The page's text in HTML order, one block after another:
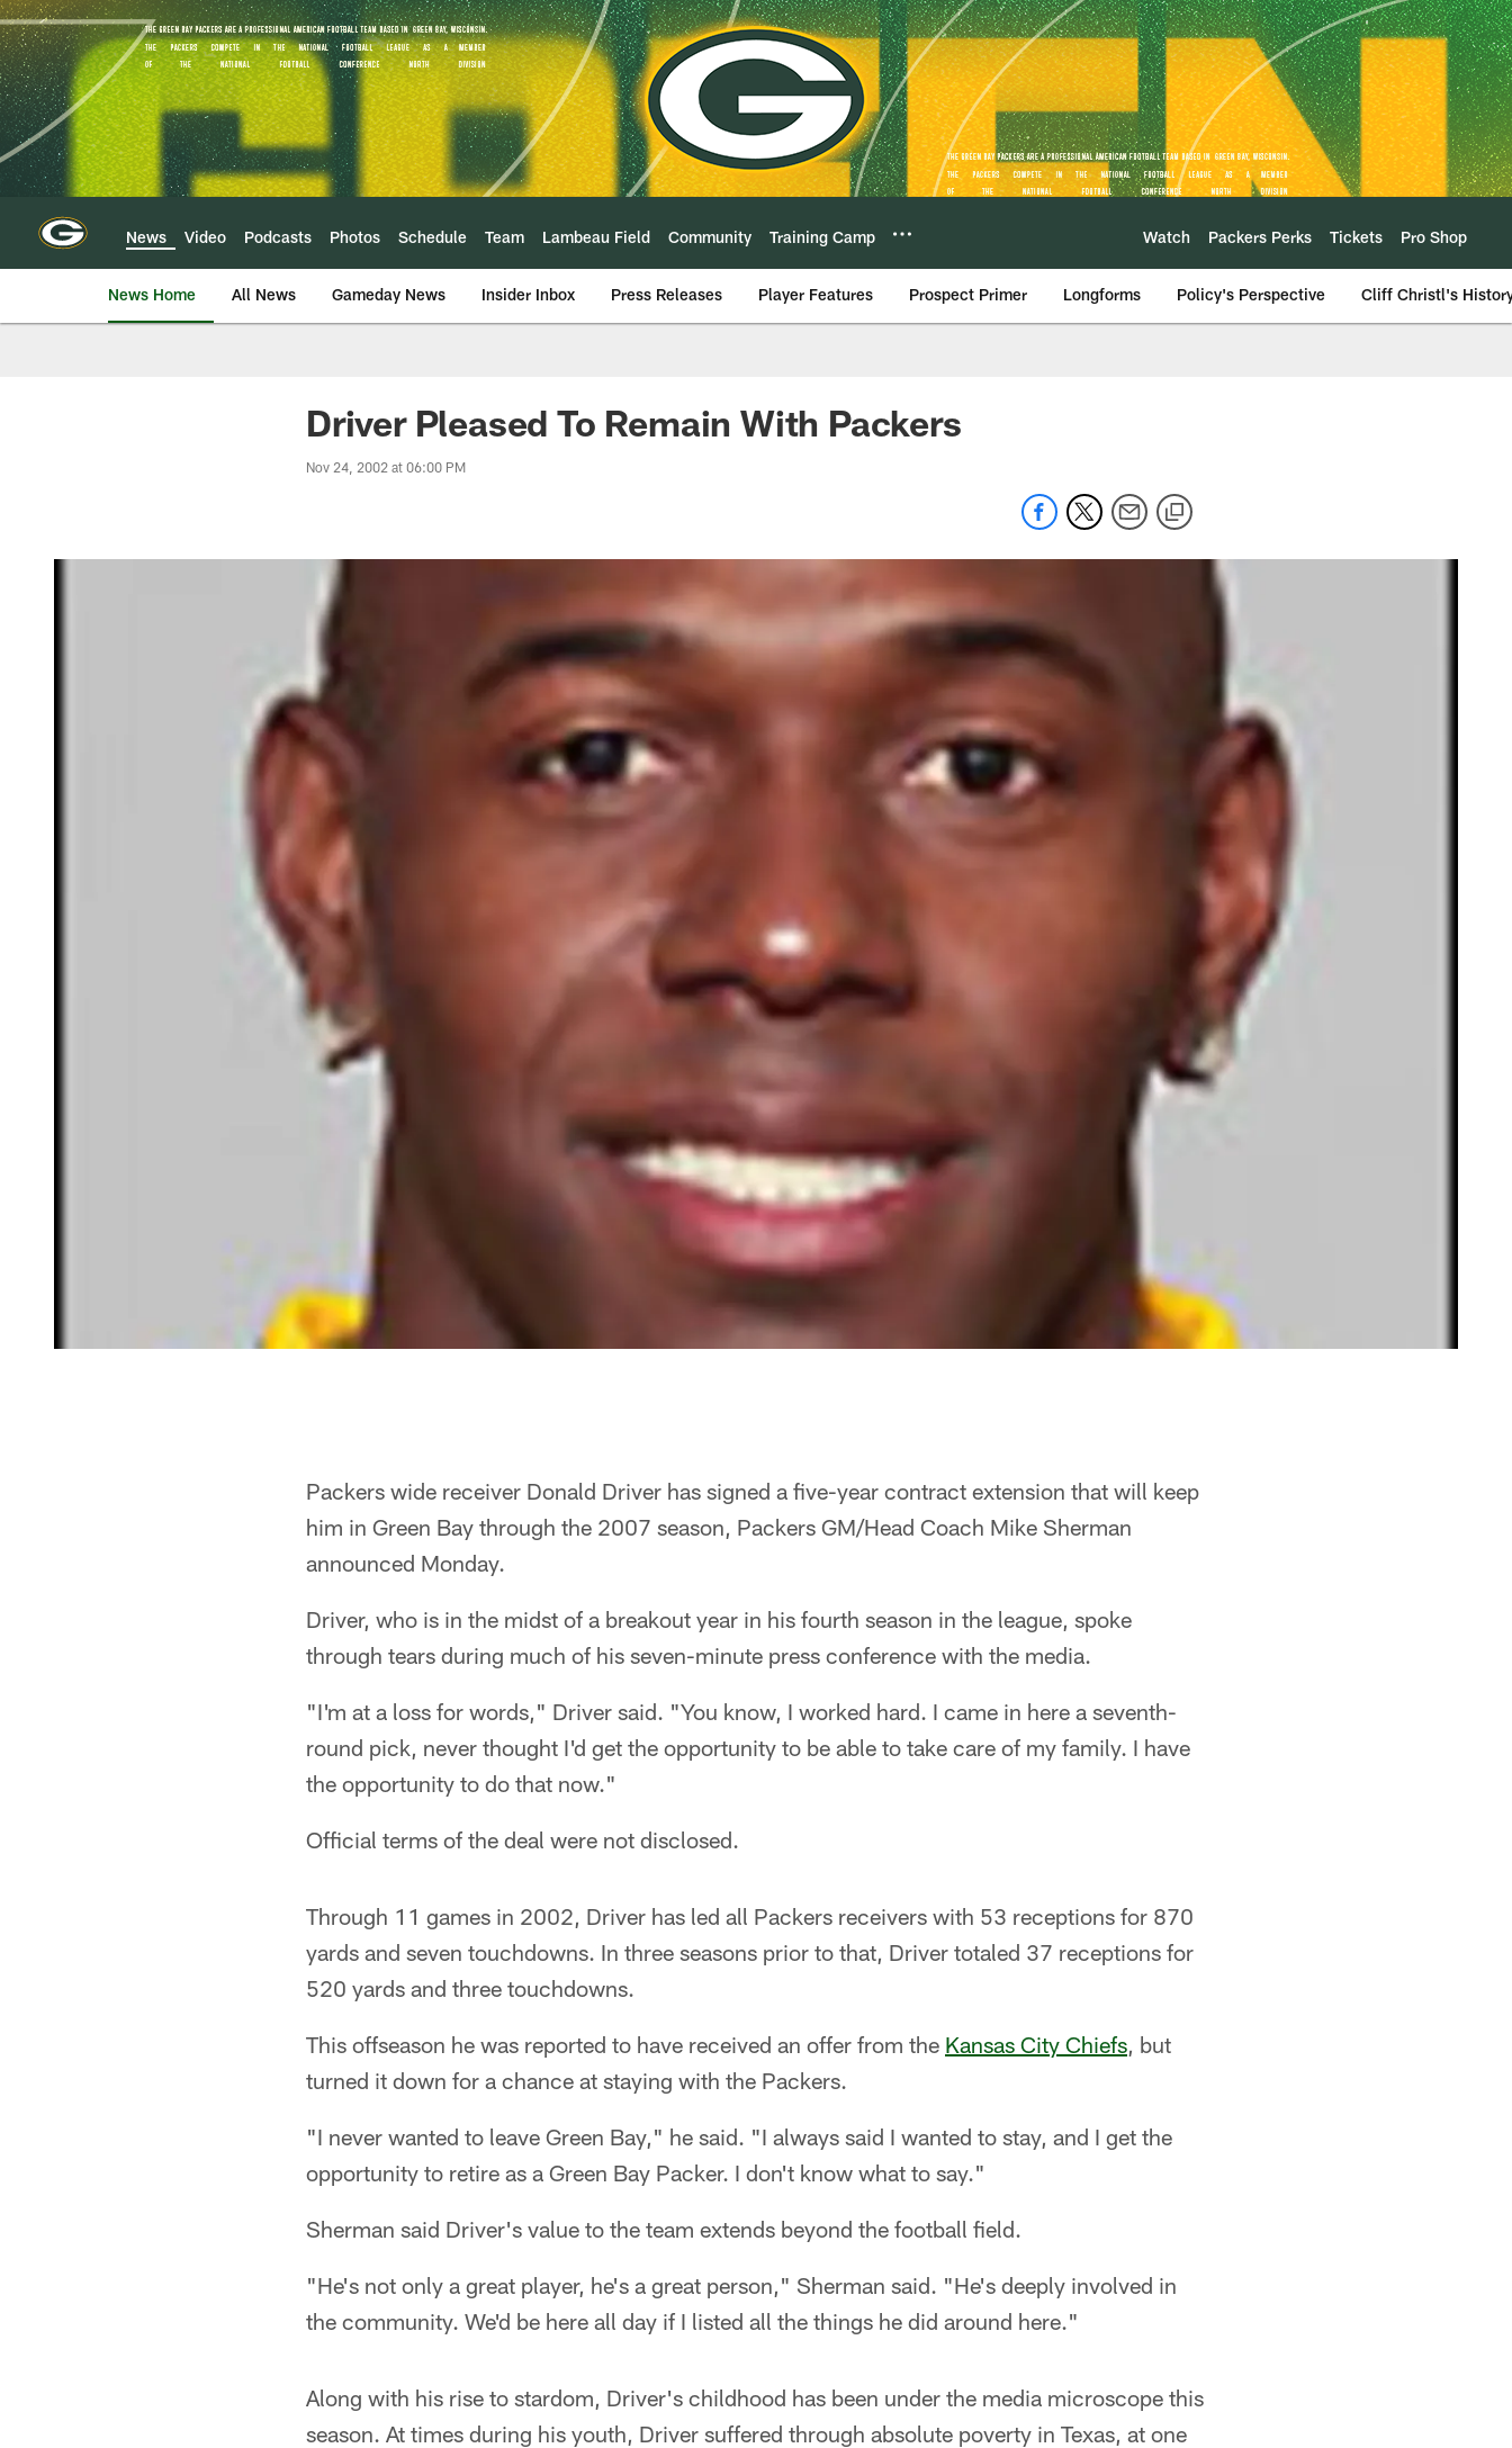
Skip
to
main
content
News Video Podcasts Photos Schedule Team Lambeau Field Community Training Camp Watch Packers Perks Tickets Pro Shop
News Home All News Gameday News Insider Inbox Press Releases Player Features Prospect Primer Longforms Policy's Perspective Cliff Christl's
Driver Pleased To Remain With Packers
Nov 24, 2002 at 06:00 PM
Packers wide receiver Donald Driver has signed a five-year contract extension that will keep
him in Green Bay through the 2007 season, Packers GM/Head Coach Mike Sherman
announced Monday.
Driver, who is in the midst of a breakout year in his fourth season in the league, spoke
through tears during much of his seven-minute press conference with the media.
"I'm at a loss for words," Driver said. "You know, I worked hard. I came in here a seventh-
round pick, never thought I'd get the opportunity to be able to take care of my family. I have
the opportunity to do that now."
Official terms of the deal were not disclosed.
Through 11 games in 2002, Driver has led all Packers receivers with 53 receptions for 870
yards and seven touchdowns. In three seasons prior to that, Driver totaled 37 receptions for
520 yards and three touchdowns.
This offseason he was reported to have received an offer from the Kansas City Chiefs, but
turned it down for a chance at staying with the Packers.
"I never wanted to leave Green Bay," he said. "I always said I wanted to stay, and I get the
opportunity to retire as a Green Bay Packer. I don't know what to say."
Sherman said Driver's value to the team extends beyond the football field.
"He's not only a great player, he's a great person," Sherman said. "He's deeply involved in
the community. We'd be here all day if I listed all the things he did around here."
Along with his rise to stardom, Driver's childhood has been under the media microscope this
season. At times during his youth, Driver suffered through absolute poverty in Texas, at one